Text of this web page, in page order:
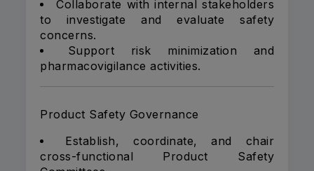
Collaborate with internal stakeholders
to investigate and evaluate safety
concerns.
Support risk minimization and
pharmacovigilance activities.
Product Safety Governance
Establish, coordinate, and chair
cross-functional Product Safety